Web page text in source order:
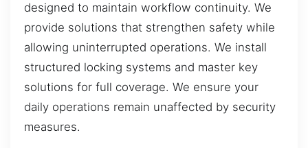
designed to maintain workflow continuity. We
provide solutions that strengthen safety while
allowing uninterrupted operations. We install
structured locking systems and master key
solutions for full coverage. We ensure your
daily operations remain unaffected by security
measures.